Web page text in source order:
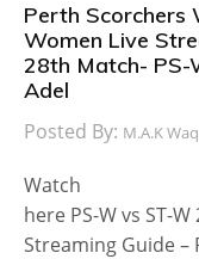
Perth Scorchers
Women Live
28th Match- PS-
Adel
Posted By: M.A.K
Watch
here PS-W vs ST-
Streaming Guide –